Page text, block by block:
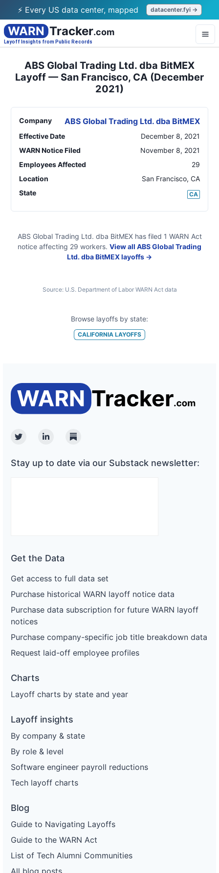
⚡ Every US data center, mapped datacenter.fyi →
WARN Tracker.com
Layoff Insights from Public Records
ABS Global Trading Ltd. dba BitMEX
Layoff — San Francisco, CA (December
2021)
Company ABS Global Trading Ltd. dba BitMEX
Effective Date
December 8, 2021
WARN Notice Filed
November 8, 2021
Employees Affected
29
Location
San Francisco, CA
State
CA
ABS Global Trading Ltd. dba BitMEXhas filed 1 WARN Act
notice affecting 29 workers. View all ABS Global Trading
Ltd. dba BitMEXlayoffs →
Source: U.S. Department of Labor WARN Act data
Browse layoffs by state:
CALIFORNIA LAYOFFS
TwitterLinkedinSubstack
Stay up to date via our Substack newsletter:
Get the Data
Get access to full data set
Purchase historical WARN layoff notice data
Purchase data subscription for future WARN layoff
notices
Purchase company-specific job title breakdown data
Request laid-off employee profiles
Charts
Layoff charts by state and year
Layoff insights
By company & state
By role & level
Software engineer payroll reductions
Tech layoff charts
Blog
Guide to Navigating Layoffs
Guide to the WARN Act
List of Tech Alumni Communities